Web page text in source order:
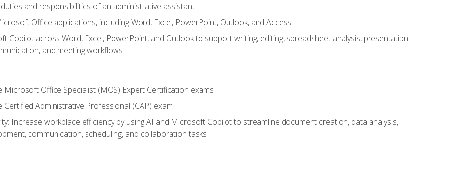
and responsibilities of an administrative assistant
Office applications, including Word, Excel, PowerPoint, Outlook, and Access
Copilot across Word, Excel, PowerPoint, and Outlook to support writing, editing, spreadsheet analysis, presentation
and meeting workflows
Microsoft Office Specialist (MOS) Expert Certification exams
Administrative Professional (CAP) exam
Increase workplace efficiency by using AI and Microsoft Copilot to streamline document creation, data analysis,
communication, scheduling, and collaboration tasks